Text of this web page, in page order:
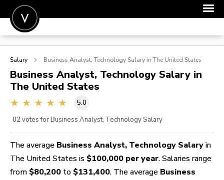
POST A JOB
SIGN IN
FOR CANDIDATES
Salary Business Analyst, Technology Salary in The United States
Business Analyst, Technology Salary in
The United States
5.0
82 votes for Business Analyst, Technology Salary
The average Business Analyst, Technology Salary in
The United States is $100,000 per year. Salaries range
from $80,200 to $131,400. The average Business